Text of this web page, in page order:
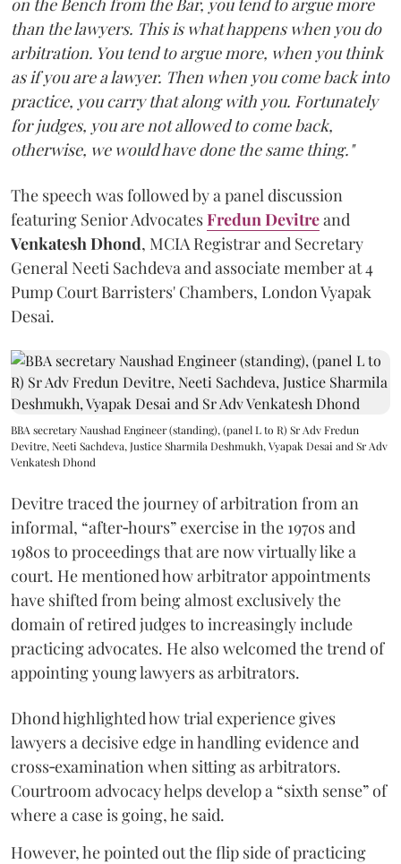
on the Bench from the Bar, you tend to argue more
than the lawyers. This is what happens when you do
arbitration. You tend to argue more, when you think
as if you are a lawyer. Then when you come back into
practice, you carry that along with you. Fortunately
for judges, you are not allowed to come back,
otherwise, we would have done the same thing."
The speech was followed by a panel discussion
featuring Senior AdvocatesFredun Devitreand
Venkatesh Dhond, MCIA Registrar and Secretary
General Neeti Sachdeva and associate member at 4
Pump Court Barristers' Chambers, London Vyapak
Desai.
BBA secretary Naushad Engineer (standing), (panel L to R) Sr Adv Fredun
Devitre, Neeti Sachdeva, Justice Sharmila Deshmukh, Vyapak Desai and Sr Adv
Venkatesh Dhond
Devitre traced the journey of arbitration from an
informal, “after‑hours” exercise in the 1970s and
1980s to proceedings that are now virtually like a
court. He mentioned how arbitrator appointments
have shifted from being almost exclusively the
domain of retired judges to increasingly include
practicing advocates. He also welcomed the trend of
appointing young lawyers as arbitrators.
Dhond highlighted how trial experience gives
lawyers a decisive edge in handling evidence and
cross‑examination when sitting as arbitrators.
Courtroom advocacy helps develop a “sixth sense” of
where a case is going, he said.
However, he pointed out the flip side of practicing